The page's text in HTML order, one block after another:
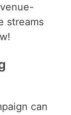
streams
can